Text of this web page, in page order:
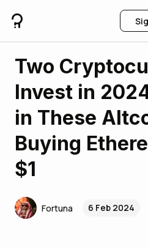
Two
Invest in
in These
Buying
$1
Fortuna 6 Feb 2024